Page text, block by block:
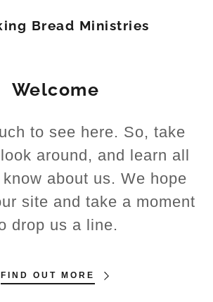
Bread Ministries
Welcome
to see here. So, take
around, and learn all
about us. We hope
site and take a moment
drop us a line.
FIND OUT MORE